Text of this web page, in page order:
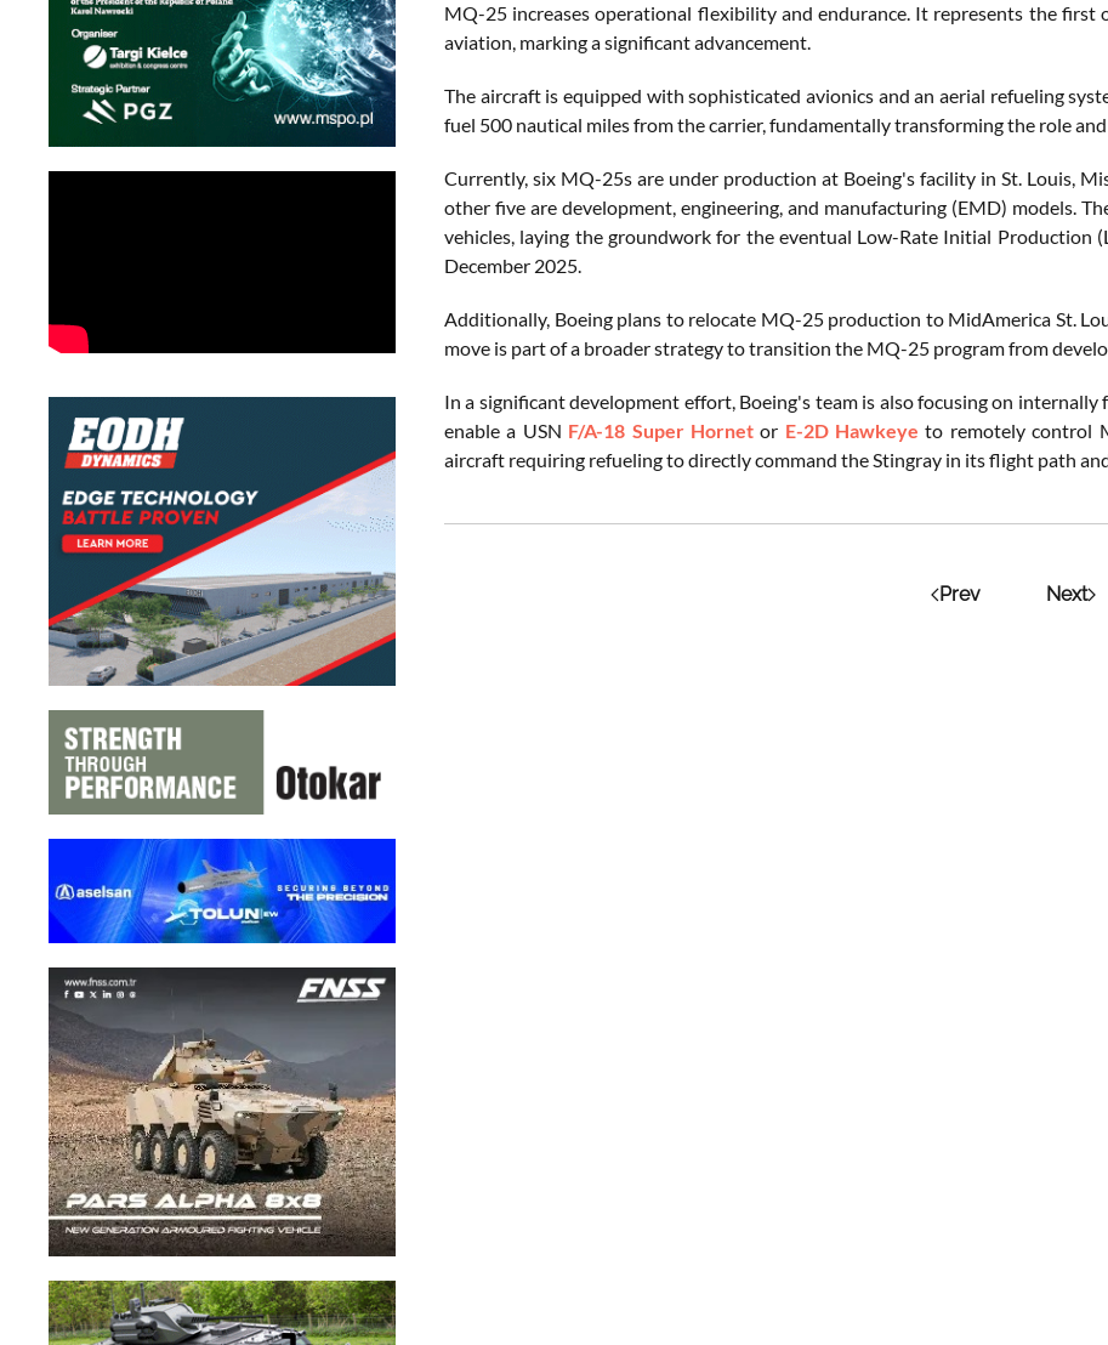
MQ-25 increases operational flexibility and endurance. It represents the first
aviation, marking a significant advancement.
The aircraft is equipped with sophisticated avionics and an aerial refueling
fuel 500 nautical miles from the carrier, fundamentally transforming the role
Currently, six MQ-25s are under production at Boeing's facility in St. Louis,
other five are development, engineering, and manufacturing (EMD) models.
vehicles, laying the groundwork for the eventual Low-Rate Initial Production
December 2025.
Additionally, Boeing plans to relocate MQ-25 production to MidAmerica St.
move is part of a broader strategy to transition the MQ-25 program from
In a significant development effort, Boeing's team is also focusing on
enable a USN F/A-18 Super Hornetor E-2D Hawkeye to remotely control
aircraft requiring refueling to directly command the Stingray in its flight path
Prev Next